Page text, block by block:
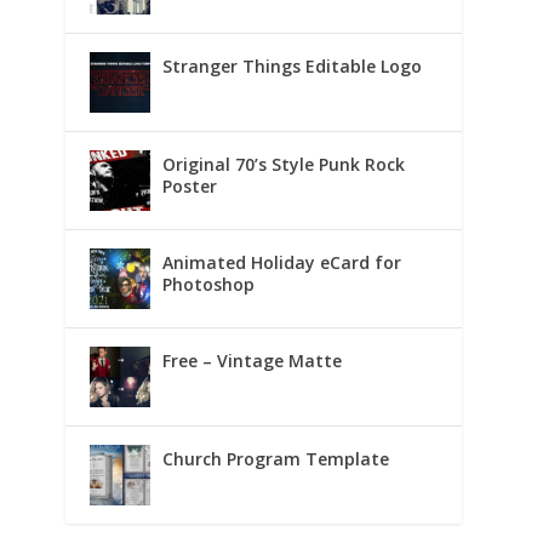
Stranger Things Editable Logo
Original 70’s Style Punk Rock
Poster
Animated Holiday eCard for
Photoshop
Free – Vintage Matte
Church Program Template